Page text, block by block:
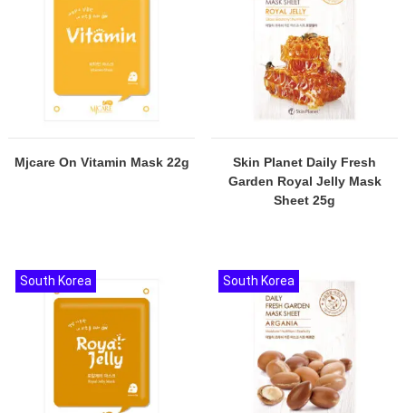
Mjcare On Vitamin Mask 22g
Skin Planet Daily Fresh
Garden Royal Jelly Mask
Sheet 25g
South Korea South Korea